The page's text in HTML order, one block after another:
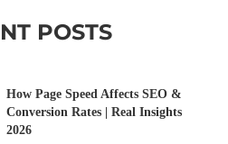
POSTS
How Page Speed Affects SEO &
Conversion Rates | Real Insights
2026